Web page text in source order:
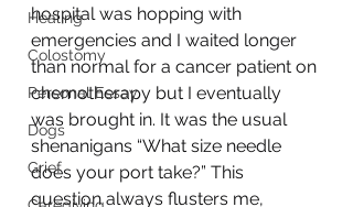
Healing
Colostomy
Personal Essay
Dogs
Grief
hospital was hopping with
emergencies and I waited longer
than normal for a cancer patient on
chemotherapy but I eventually
was brought in. It was the usual
shenanigans “What size needle
does your port take?” This
question always flusters me,